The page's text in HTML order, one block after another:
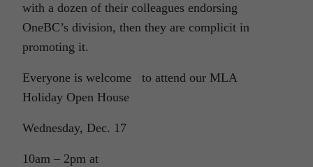
with a dozen of their colleagues endorsing
OneBC’s division, then they are complicit in
promoting it.
Everyone is welcome to attend our MLA
Holiday Open House
Wednesday, Dec. 17
10am – 2pm at